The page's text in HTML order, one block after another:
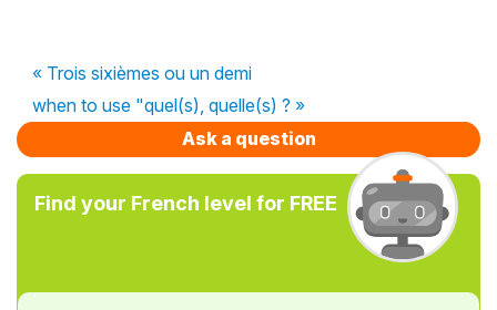
« Trois sixièmes ou un demi
when to use "quel(s), quelle(s) ? »
Ask a question
Find your French level for FREE